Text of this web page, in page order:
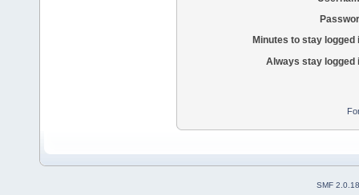
Minutes to stay logged
Always stay logged
SMF 2.0.18